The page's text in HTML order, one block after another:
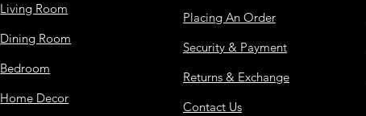
Living Room
Dining Room
Bedroom
Home Decor
Placing An Order
Security & Payment
Returns & Exchange
Contact Us